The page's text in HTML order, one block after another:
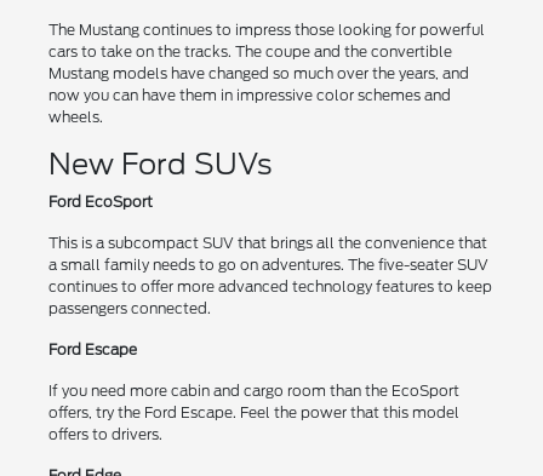
The Mustang continues to impress those looking for powerful
cars to take on the tracks. The coupe and the convertible
Mustang models have changed so much over the years, and
now you can have them in impressive color schemes and
wheels.
New Ford SUVs
Ford EcoSport
This is a subcompact SUV that brings all the convenience that
a small family needs to go on adventures. The five-seater SUV
continues to offer more advanced technology features to keep
passengers connected.
Ford Escape
If you need more cabin and cargo room than the EcoSport
offers, try the Ford Escape. Feel the power that this model
offers to drivers.